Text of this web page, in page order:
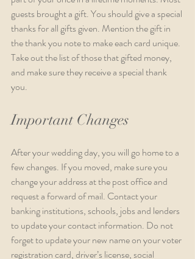
guests brought a gift. You should give a special
thanks for all gifts given. Mention the gift in
the thank you note to make each card unique.
Take out the list of those that gifted money,
and make sure they receive a special thank
you.
Important Changes
After your wedding day, you will go home to a
few changes. If you moved, make sure you
change your address at the post office and
request a forward of mail. Contact your
banking institutions, schools, jobs and lenders
to update your contact information. Do not
forget to update your new name on your voter
registration card, driver’s license, social